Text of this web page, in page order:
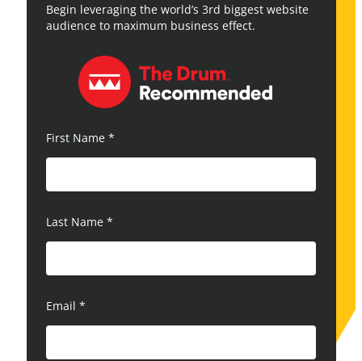
Begin leveraging the world’s 3rd biggest website
audience to maximum business effect.
First Name *
Last Name *
Email *